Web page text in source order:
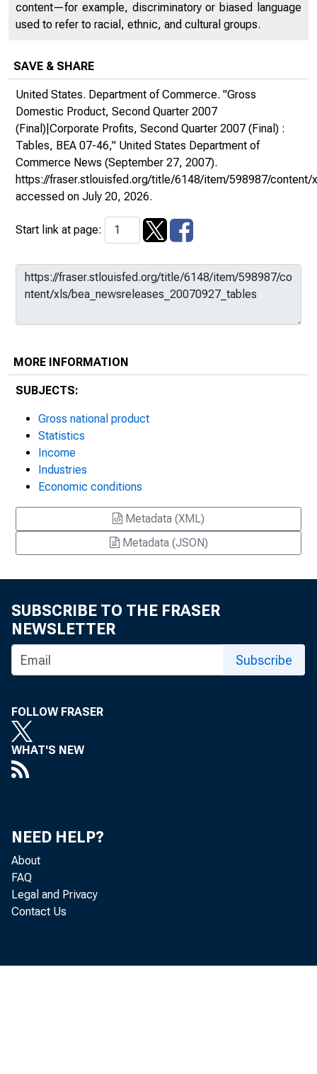
content—for example, discriminatory or biased language
used to refer to racial, ethnic, and cultural groups.
SAVE & SHARE
United States. Department of Commerce. "Gross
Domestic Product, Second Quarter 2007
(Final)|Corporate Profits, Second Quarter 2007 (Final) :
Tables, BEA 07-46," United States Department of
Commerce News (September 27, 2007).
https://fraser.stlouisfed.org/title/6148/item/598987/content/
accessed on July 20, 2026.
Start link at page:
MORE INFORMATION
SUBJECTS:
Gross national product
Statistics
Income
Industries
Economic conditions
Metadata (XML)
Metadata (JSON)
SUBSCRIBE TO THE FRASER
NEWSLETTER
Subscribe
FOLLOW FRASER
WHAT'S NEW
NEED HELP?
About
FAQ
Legal and Privacy
Contact Us